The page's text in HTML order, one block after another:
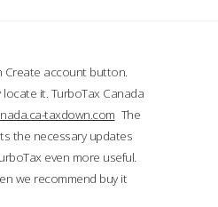
Create account button.
it. TurboTax Canada
taxdown.com The
the necessary updates
even more useful.
we recommend buy it